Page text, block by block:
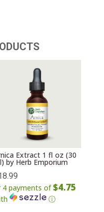
Extract 1 fl oz (30
by Herb Emporium
4 payments of$4.75
ⓘ